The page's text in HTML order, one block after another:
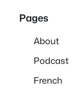
Pages
About
Podcast
French